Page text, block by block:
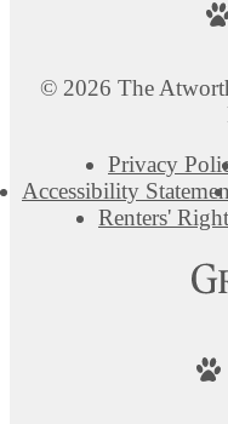
© 2026 The
Privacy
Accessibility
Renters'